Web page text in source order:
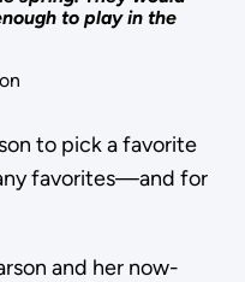
to play in the
to pick a favorite
favorites—and for
and her now-